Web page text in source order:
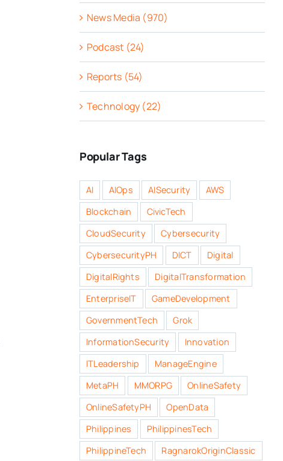
News Media (970)
Podcast (24)
Reports (54)
Technology (22)
Popular Tags
AI AIOps AISecurity
AWS
Blockchain
CivicTech
CloudSecurity
Cybersecurity
CybersecurityPH
DICT
Digital
DigitalRights
DigitalTransformation
EnterpriseIT
GameDevelopment
GovernmentTech
Grok
InformationSecurity
Innovation
ITLeadership
ManageEngine
MetaPH
MMORPG
OnlineSafety
OnlineSafetyPH
OpenData
Philippines
PhilippinesTech
PhilippineTech
RagnarokOriginClassic